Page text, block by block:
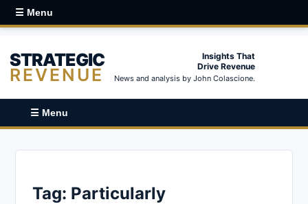
☰ Menu
STRATEGIC
REVENUE
Insights That
Drive Revenue
News and analysis by John Colascione.
☰ Menu
Tag: Particularly